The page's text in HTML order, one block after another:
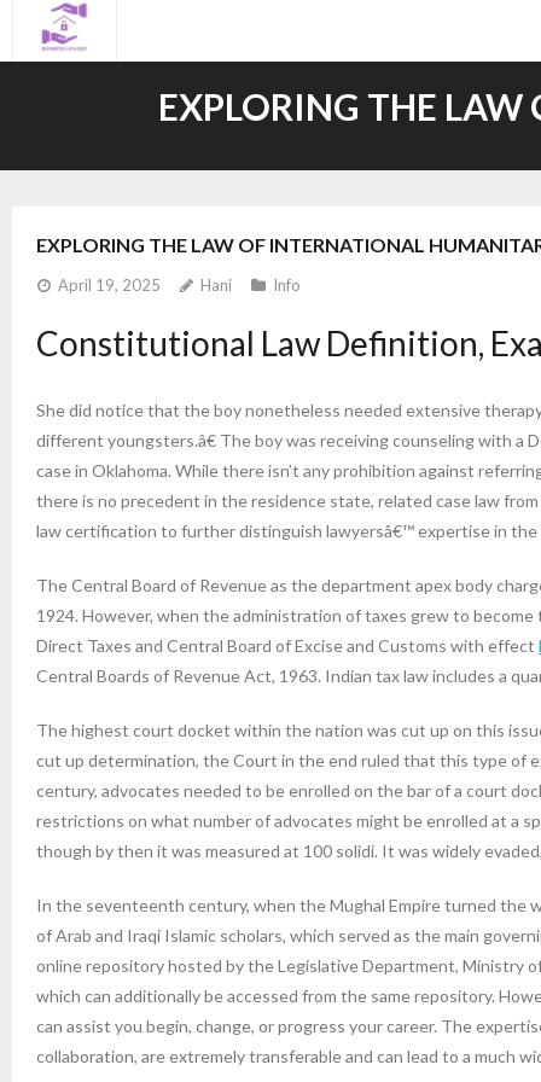
EXPLORING THE
EXPLORING THE LAW OF INTERNATIONAL
April 19, 2025 Hani Info
Constitutional Law Definition,
She did notice that the boy nonetheless needed extensive
different youngsters.â€ The boy was receiving counseling with a
case in Oklahoma. While there isn’t any prohibition against
there is no precedent in the residence state, related case law
law certification to further distinguish lawyersâ€™ expertise in
The Central Board of Revenue as the department apex body
1924. However, when the administration of taxes grew to
Direct Taxes and Central Board of Excise and Customs with effect
Central Boards of Revenue Act, 1963. Indian tax law includes a
The highest court docket within the nation was cut up on this
cut up determination, the Court in the end ruled that this type of
century, advocates needed to be enrolled on the bar of a court
restrictions on what number of advocates might be enrolled at a
though by then it was measured at 100 solidi. It was widely
In the seventeenth century, when the Mughal Empire turned the
of Arab and Iraqi Islamic scholars, which served as the main
online repository hosted by the Legislative Department, Ministry
which can additionally be accessed from the same repository.
can assist you begin, change, or progress your career. The
collaboration, are extremely transferable and can lead to a